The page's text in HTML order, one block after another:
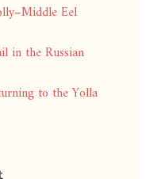
Eel
in the Russian
to the Yolla